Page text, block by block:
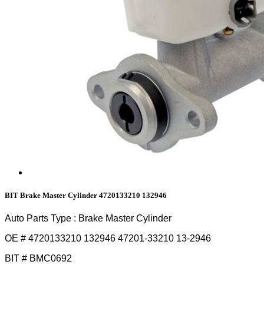
BIT Brake Master Cylinder 4720133210 132946
Auto Parts Type : Brake Master Cylinder
OE # 4720133210 132946 47201-33210 13-2946
BIT # BMC0692